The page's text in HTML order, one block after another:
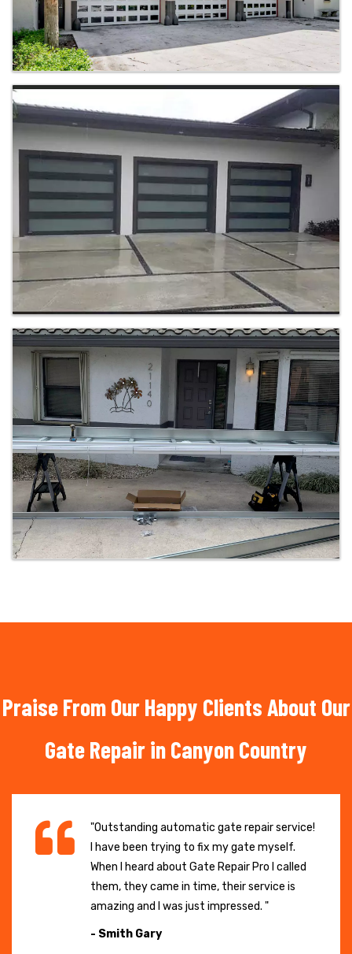
Praise From Our Happy Clients About Our
Gate Repair in Canyon Country
"Outstanding automatic gate repair service!
I have been trying to fix my gate myself.
When I heard about Gate Repair Pro I called
them, they came in time, their service is
amazing and I was just impressed. "
- Smith Gary